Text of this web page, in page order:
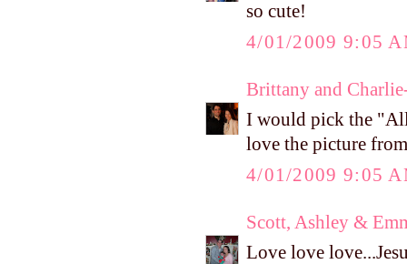
so cute!
4/01/2009 9:05
Brittany and
I would pick the
love the picture
4/01/2009 9:05
Scott, Ashley &
Love love